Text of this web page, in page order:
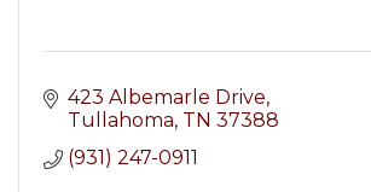
423 Albemarle Drive
Tullahoma TN 37388
(931) 247-0911